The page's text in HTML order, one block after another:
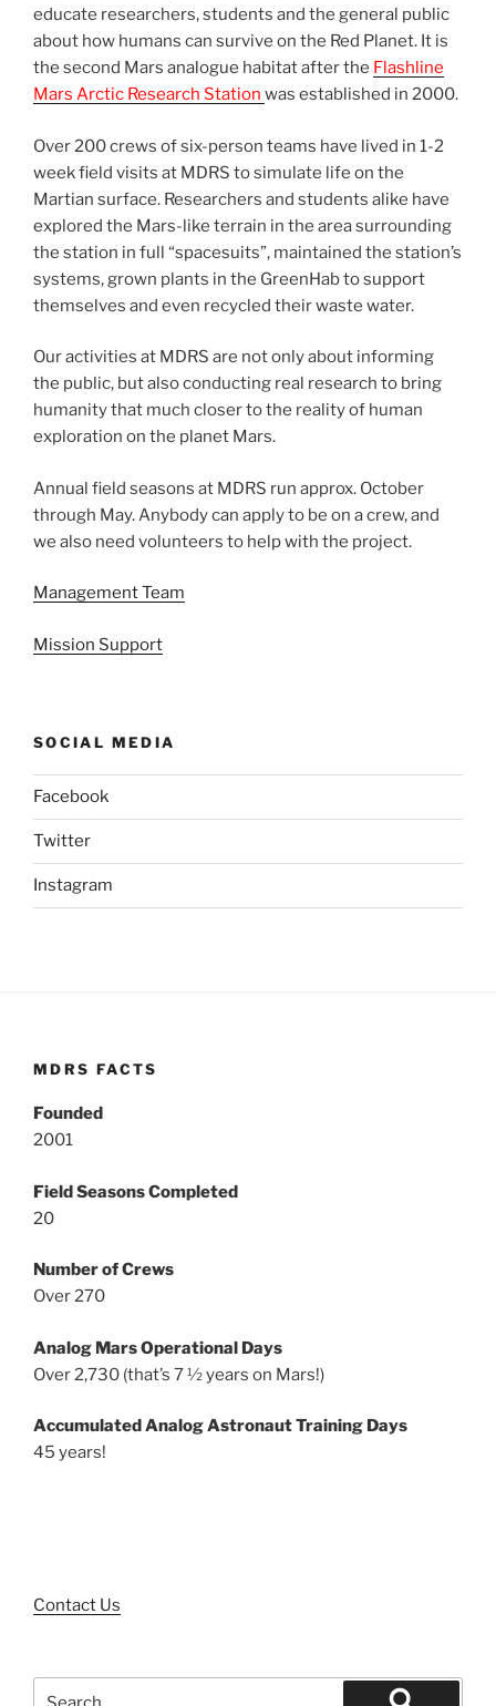
educate researchers, students and the general public
about how humans can survive on the Red Planet. It is
the second Mars analogue habitat after the Flashline
Mars Arctic Research Station was established in 2000.
Over 200 crews of six-person teams have lived in 1-2
week field visits at MDRS to simulate life on the
Martian surface. Researchers and students alike have
explored the Mars-like terrain in the area surrounding
the station in full “spacesuits”, maintained the station’s
systems, grown plants in the GreenHab to support
themselves and even recycled their waste water.
Our activities at MDRS are not only about informing
the public, but also conducting real research to bring
humanity that much closer to the reality of human
exploration on the planet Mars.
Annual field seasons at MDRS run approx. October
through May. Anybody can apply to be on a crew, and
we also need volunteers to help with the project.
Management Team
Mission Support
SOCIAL MEDIA
Facebook
Twitter
Instagram
MDRS FACTS
Founded
2001
Field Seasons Completed
20
Number of Crews
Over 270
Analog Mars Operational Days
Over 2,730 (that’s 7 ½ years on Mars!)
Accumulated Analog Astronaut Training Days
45 years!
Contact Us